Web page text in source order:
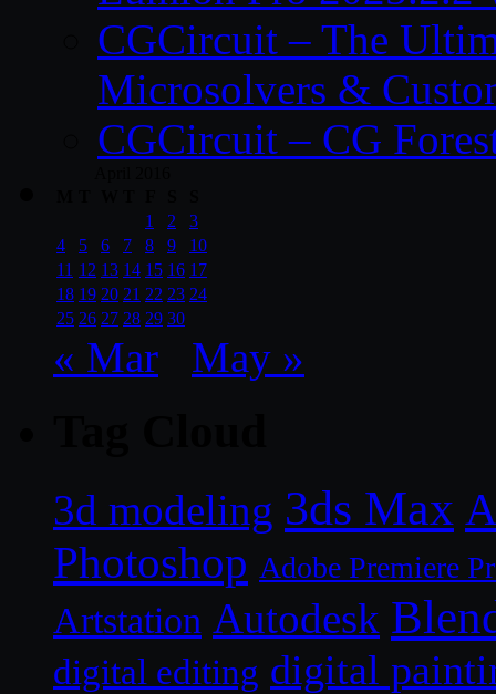
CGCircuit – The
Microsolvers &
CGCircuit – CG
1
2
3
4
5 6 7 8 9
10
11 12 13 14 15 16 17
18 19 20 21 22 23 24
25 26 27 28 29 30
« Mar May »
3d modeling 3ds Max
Photoshop Adobe Premiere
Artstation Autodesk
digital editing digital